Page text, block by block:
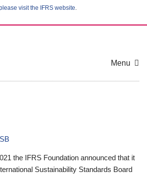
visit the IFRS website.
Menu
the IFRS Foundation announced that it
Sustainability Standards Board